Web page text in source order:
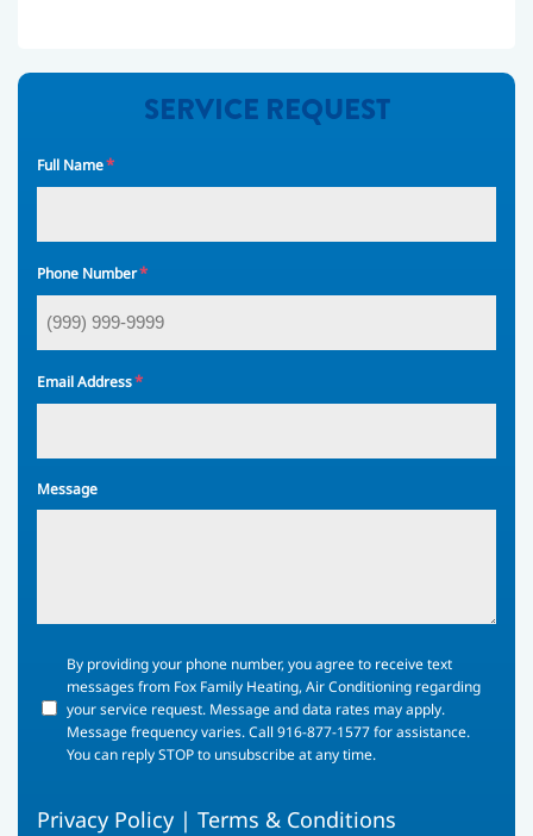
SERVICE REQUEST
Full Name*
Phone Number*
Email Address*
Message
providing
your
phone
number,
to
By providing your phone number, you agree to receive text
messages from Fox Family Heating, Air Conditioning regarding
your service request. Message and data rates may apply.
Message frequency varies. Call 916-877-1577 for assistance.
You can reply STOP to unsubscribe at any time.
Privacy Policy | Terms & Conditions